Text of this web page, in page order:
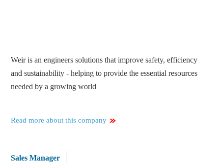
Weir is an engineers solutions that improve safety, efficiency
and sustainability - helping to provide the essential resources
needed by a growing world
Read more about this company
Sales Manager